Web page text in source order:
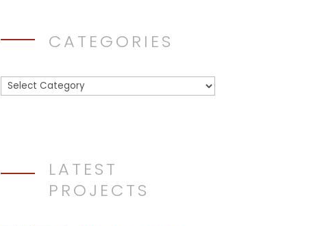
CATEGORIES
Categories
LATEST
PROJECTS